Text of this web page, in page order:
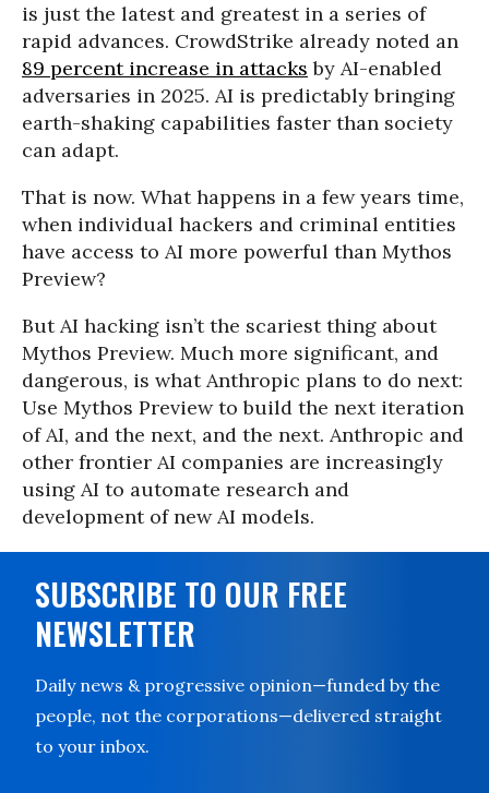
is just the latest and greatest in a series of
rapid advances. CrowdStrike already noted an
89 percent increase in attacks by AI-enabled
adversaries in 2025. AI is predictably bringing
earth-shaking capabilities faster than society
can adapt.
That is now. What happens in a few years time,
when individual hackers and criminal entities
have access to AI more powerful than Mythos
Preview?
But AI hacking isn’t the scariest thing about
Mythos Preview. Much more significant, and
dangerous, is what Anthropic plans to do next:
Use Mythos Preview to build the next iteration
of AI, and the next, and the next. Anthropic and
other frontier AI companies are increasingly
using AI to automate research and
development of new AI models.
SUBSCRIBE TO OUR FREE
NEWSLETTER
Daily news & progressive opinion—funded by the
people, not the corporations—delivered straight
to your inbox.